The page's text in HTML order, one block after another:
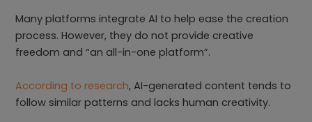
Many platforms integrate AI to help ease the creation
process. However, they do not provide creative
freedom and “an all-in-one platform”.
According to research, AI-generated content tends to
follow similar patterns and lacks human creativity.